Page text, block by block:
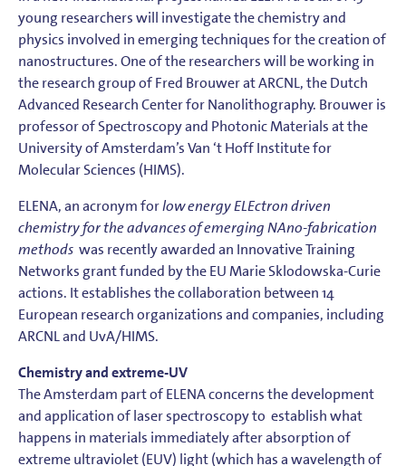
young researchers will investigate the chemistry and
physics involved in emerging techniques for the creation of
nanostructures. One of the researchers will be working in
the research group of Fred Brouwer at ARCNL, the Dutch
Advanced Research Center for Nanolithography. Brouwer is
professor of Spectroscopy and Photonic Materials at the
University of Amsterdam’s Van ‘t Hoff Institute for
Molecular Sciences (HIMS).
ELENA, an acronym forlow energy ELEctron driven
chemistry for the advances of emerging NAno-fabrication
methods was recently awarded an Innovative Training
Networks grant funded by the EU Marie Sklodowska-Curie
actions. It establishes the collaboration between 14
European research organizations and companies, including
ARCNL and UvA/HIMS.
Chemistry and extreme-UV
The Amsterdam part of ELENA concerns the development
and application of laser spectroscopy to establish what
happens in materials immediately after absorption of
extreme ultraviolet (EUV) light (which has a wavelength of